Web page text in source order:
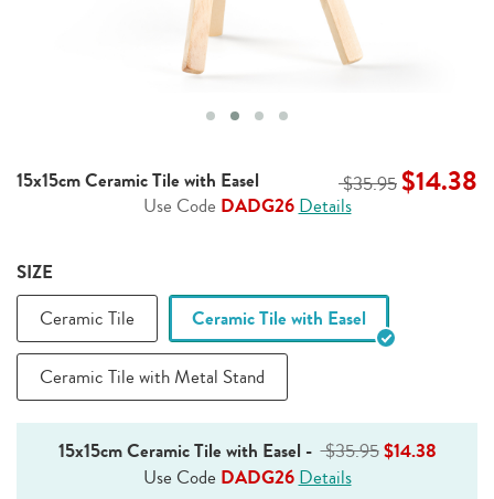
15x15cm Ceramic Tile with Easel $35.95 $14.38
Use Code DADG26Details
SIZE
Ceramic Tile
Ceramic Tile with Easel
Ceramic Tile with Metal Stand
15x15cm Ceramic Tile with Easel - $35.95$14.38
Use Code DADG26Details